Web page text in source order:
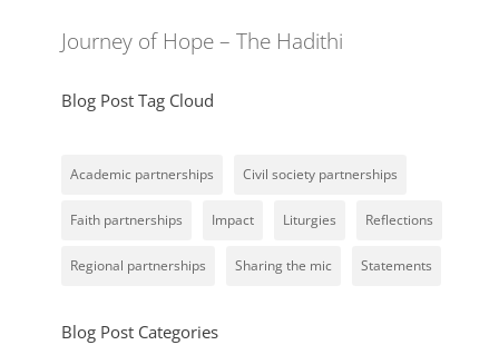
Journey of Hope – The Hadithi
Blog Post Tag Cloud
Academic partnerships Civil society partnerships
Faith partnerships Impact Liturgies Reflections
Regional partnerships Sharing the mic Statements
Blog Post Categories